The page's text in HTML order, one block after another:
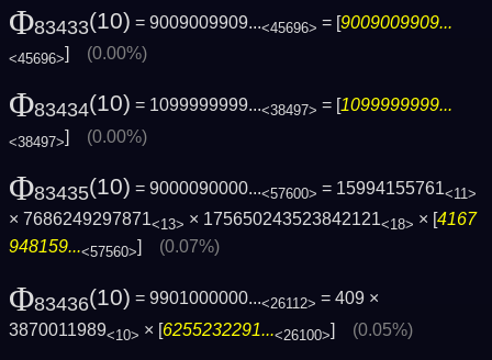
Φ83433(10) = 9009009909...<45696> = [9009009909...
<45696>] (0.00%)
Φ83434(10) = 1099999999...<38497> = [1099999999...
<38497>] (0.00%)
Φ83435(10) = 9000090000...<57600> = 15994155761<11>
× 7686249297871<13> × 175650243523842121<18> × [4167
948159...<57560>] (0.07%)
Φ83436(10) = 9901000000...<26112> = 409 ×
3870011989<10> × [6255232291...<26100>] (0.05%)